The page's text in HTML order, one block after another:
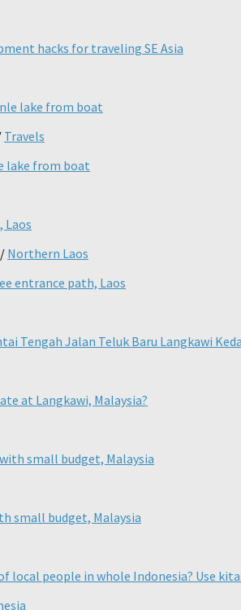
hacks for traveling SE Asia
Travels
lake from boat
/ Northern Laos
entrance path, Laos
at Langkawi, Malaysia?
small budget, Malaysia